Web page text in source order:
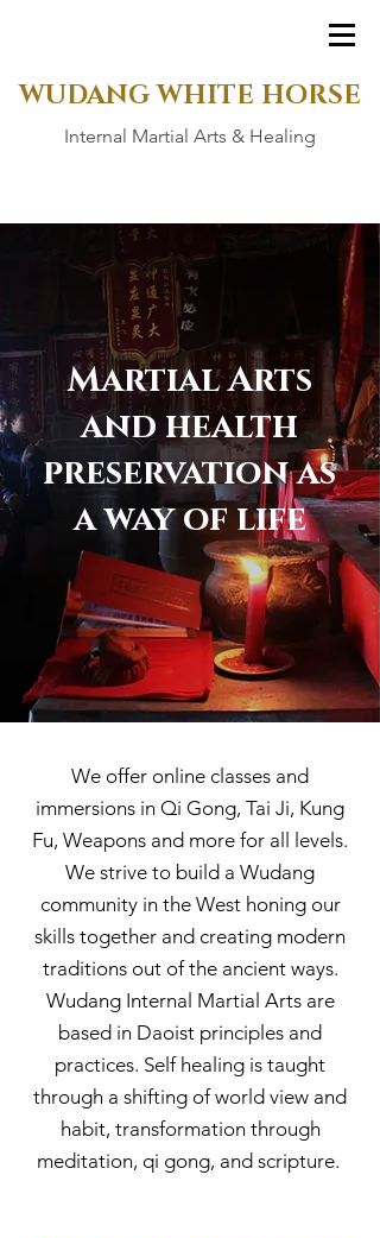
WUDANG WHITE HORSE
Internal Martial Arts & Healing
Martial Arts
and health
preservation as
a way of life
We offer online classes and
immersions in Qi Gong, Tai Ji, Kung
Fu, Weapons and more for all levels.
We strive to build a Wudang
community in the West honing our
skills together and creating modern
traditions out of the ancient ways.
Wudang Internal Martial Arts are
based in Daoist principles and
practices. Self healing is taught
through a shifting of world view and
habit, transformation through
meditation, qi gong, and scripture.